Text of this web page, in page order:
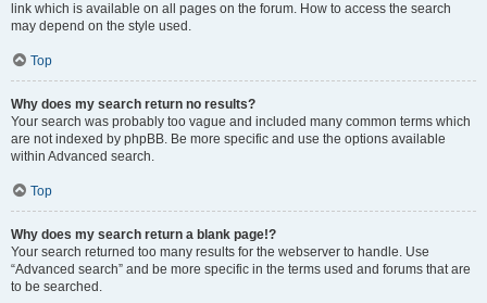
link which is available on all pages on the forum. How to access the search
may depend on the style used.
Top
Why does my search return no results?
Your search was probably too vague and included many common terms which
are not indexed by phpBB. Be more specific and use the options available
within Advanced search.
Top
Why does my search return a blank page!?
Your search returned too many results for the webserver to handle. Use
“Advanced search” and be more specific in the terms used and forums that are
to be searched.